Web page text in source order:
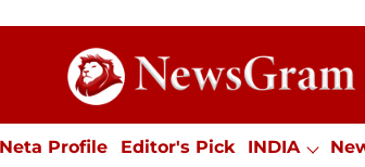
Neta Profile Editor's Pick INDIA